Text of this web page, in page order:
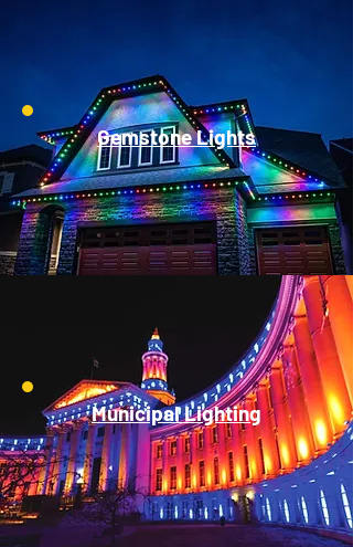
Gemstone Lights
Municipal Lighting